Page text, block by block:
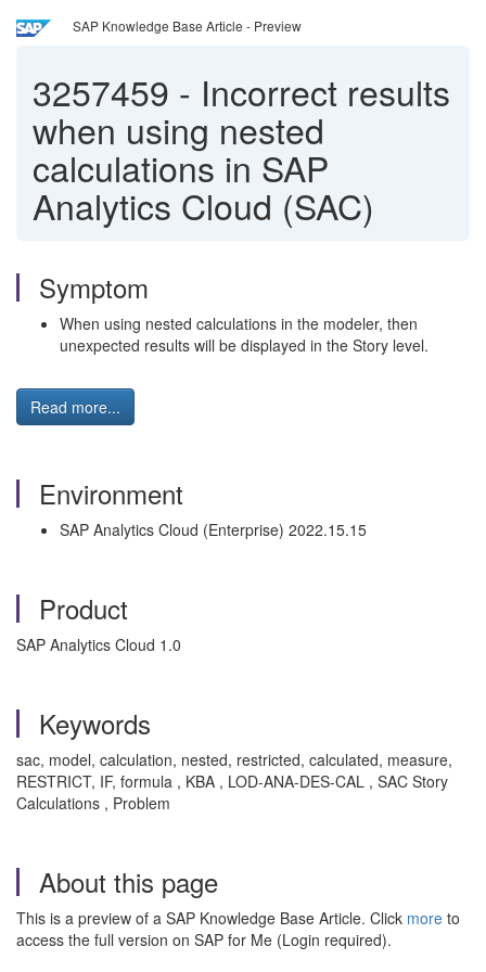
SAP Knowledge Base Article - Preview
3257459 - Incorrect results
when using nested
calculations in SAP
Analytics Cloud (SAC)
Symptom
When using nested calculations in the modeler, then
unexpected results will be displayed in the Story level.
Read more...
Environment
SAP Analytics Cloud (Enterprise) 2022.15.15
Product
SAP Analytics Cloud 1.0
Keywords
sac, model, calculation, nested, restricted, calculated, measure,
RESTRICT, IF, formula , KBA , LOD-ANA-DES-CAL , SAC Story
Calculations , Problem
About this page
This is a preview of a SAP Knowledge Base Article. Click more to
access the full version on SAP for Me (Login required).